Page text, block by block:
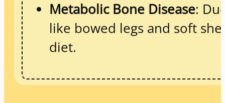
Metabolic Bone Disease:
like bowed legs and soft
diet.